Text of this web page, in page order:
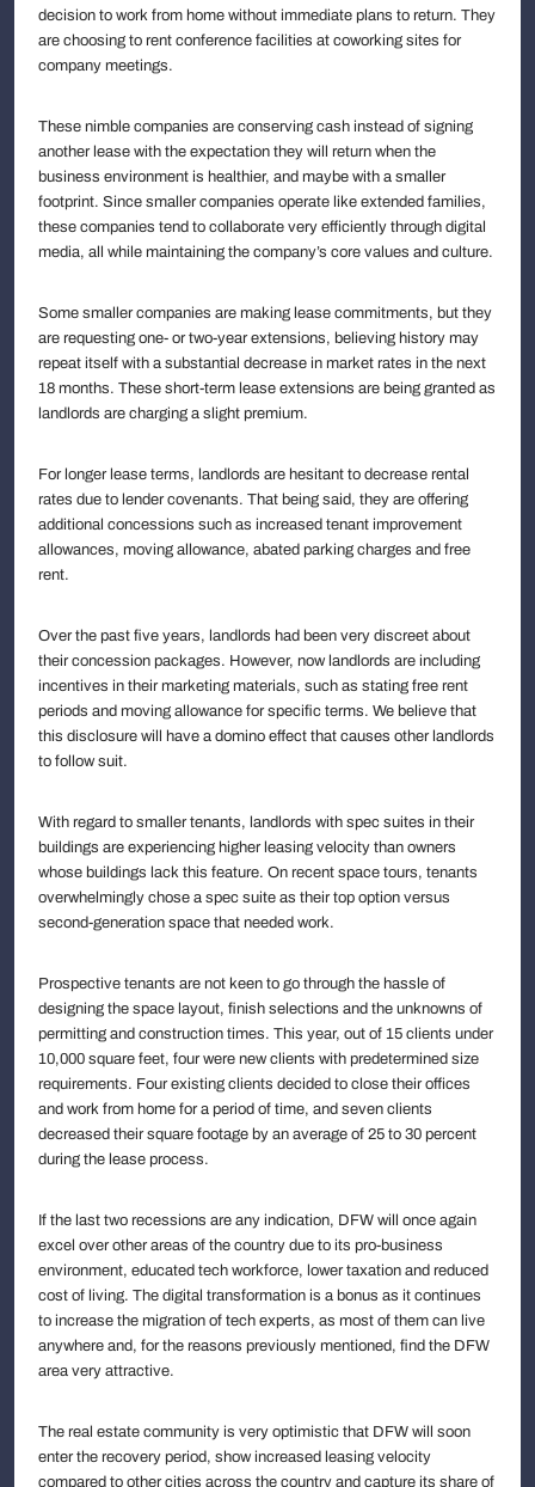
decision to work from home without immediate plans to return. They
are choosing to rent conference facilities at coworking sites for
company meetings.
These nimble companies are conserving cash instead of signing
another lease with the expectation they will return when the
business environment is healthier, and maybe with a smaller
footprint. Since smaller companies operate like extended families,
these companies tend to collaborate very efficiently through digital
media, all while maintaining the company’s core values and culture.
Some smaller companies are making lease commitments, but they
are requesting one- or two-year extensions, believing history may
repeat itself with a substantial decrease in market rates in the next
18 months. These short-term lease extensions are being granted as
landlords are charging a slight premium.
For longer lease terms, landlords are hesitant to decrease rental
rates due to lender covenants. That being said, they are offering
additional concessions such as increased tenant improvement
allowances, moving allowance, abated parking charges and free
rent.
Over the past five years, landlords had been very discreet about
their concession packages. However, now landlords are including
incentives in their marketing materials, such as stating free rent
periods and moving allowance for specific terms. We believe that
this disclosure will have a domino effect that causes other landlords
to follow suit.
With regard to smaller tenants, landlords with spec suites in their
buildings are experiencing higher leasing velocity than owners
whose buildings lack this feature. On recent space tours, tenants
overwhelmingly chose a spec suite as their top option versus
second-generation space that needed work.
Prospective tenants are not keen to go through the hassle of
designing the space layout, finish selections and the unknowns of
permitting and construction times. This year, out of 15 clients under
10,000 square feet, four were new clients with predetermined size
requirements. Four existing clients decided to close their offices
and work from home for a period of time, and seven clients
decreased their square footage by an average of 25 to 30 percent
during the lease process.
If the last two recessions are any indication, DFW will once again
excel over other areas of the country due to its pro-business
environment, educated tech workforce, lower taxation and reduced
cost of living. The digital transformation is a bonus as it continues
to increase the migration of tech experts, as most of them can live
anywhere and, for the reasons previously mentioned, find the DFW
area very attractive.
The real estate community is very optimistic that DFW will soon
enter the recovery period, show increased leasing velocity
compared to other cities across the country and capture its share of